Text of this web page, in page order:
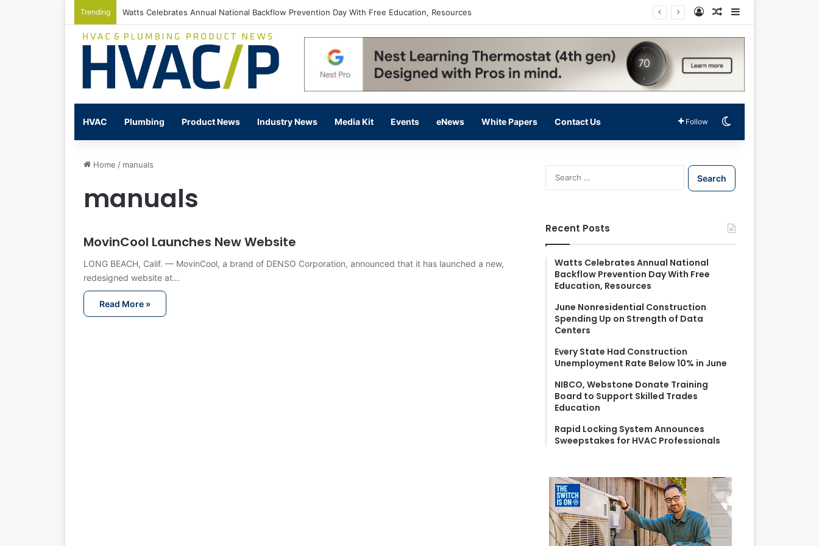
Trending Watts Celebrates Annual National Backflow Prevention Day With Free Education, Resources Log InRandom Article
HVAC Plumbing Product News Industry News Media Kit Events eNews White Papers Contact Us Follow
Home / manuals
manuals
MovinCool Launches New Website
LONG BEACH, Calif. — MovinCool, a brand of DENSO Corporation, announced that it has launched a new,
redesigned website at…
Read More »
S
e
f
o
r
Recent Posts
Watts Celebrates Annual National
Backflow Prevention Day With Free
Education, Resources
June Nonresidential Construction
Spending Up on Strength of Data
Centers
Every State Had Construction
Unemployment Rate Below 10% in June
NIBCO, Webstone Donate Training
Board to Support Skilled Trades
Education
Rapid Locking System Announces
Sweepstakes for HVAC Professionals